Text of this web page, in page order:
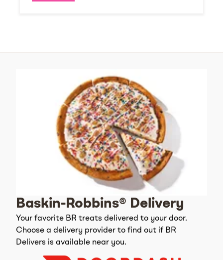
Baskin-Robbins® Delivery
Your favorite BR treats delivered to your door.
Choose a delivery provider to find out if BR
Delivers is available near you.